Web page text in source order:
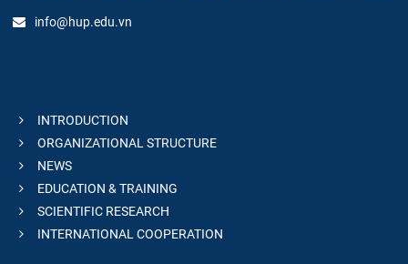
info@hup.edu.vn
INTRODUCTION
ORGANIZATIONAL STRUCTURE
NEWS
EDUCATION & TRAINING
SCIENTIFIC RESEARCH
INTERNATIONAL COOPERATION